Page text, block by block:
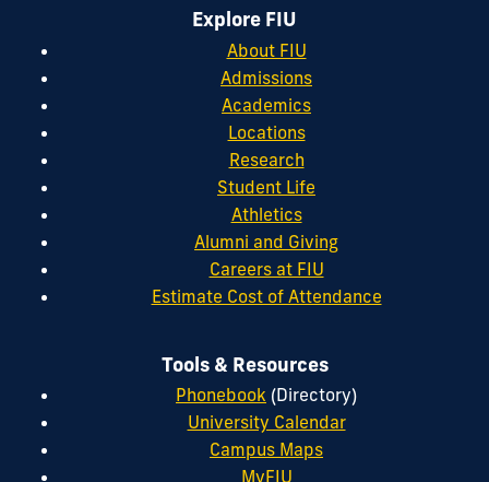
Explore FIU
About FIU
Admissions
Academics
Locations
Research
Student Life
Athletics
Alumni and Giving
Careers at FIU
Estimate Cost of Attendance
Tools & Resources
Phonebook (Directory)
University Calendar
Campus Maps
MyFIU